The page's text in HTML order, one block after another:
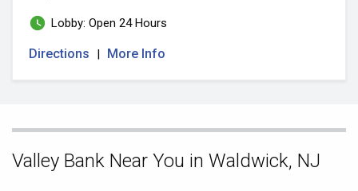
Lobby: Open 24 Hours
Directions | More Info
Skip
Valley Bank Near You in Waldwick, NJ